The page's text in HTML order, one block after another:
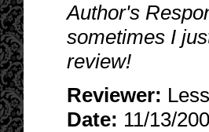
Author's
sometimes I
review!
Reviewer: Less
Date: 11/13/